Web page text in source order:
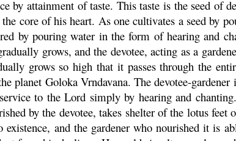
by attainment of taste. This taste is the seed of
coreof his heart. As one cultivates a seed by
by pouring water in the form of hearing and
grows, and the devotee, acting as a
grows so high that it passes through the
planet Goloka Vrndavana. The devotee-
to the Lord simply by hearing and
by the devotee, takes shelter of the lotus
and the gardener who nourished it is